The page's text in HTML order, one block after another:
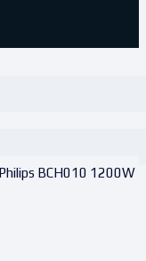
Philips BCH010 1200W